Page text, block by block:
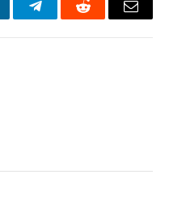
TelegramReddit Email